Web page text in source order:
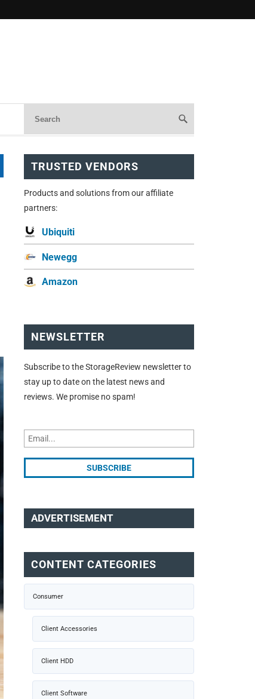
TRUSTED VENDORS
Products and solutions from our affiliate
partners:
Ubiquiti
Newegg
Amazon
NEWSLETTER
Subscribe to the StorageReview newsletter to
stay up to date on the latest news and
reviews. We promise no spam!
ADVERTISEMENT
CONTENT CATEGORIES
Consumer
Client Accessories
Client HDD
Client Software